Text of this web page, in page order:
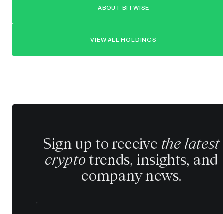
ABOUT BITWISE
VIEW ALL HOLDINGS
Sign up to receive the latest
crypto trends, insights, and
company news.